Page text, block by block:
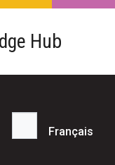
Hub
Search...
Français